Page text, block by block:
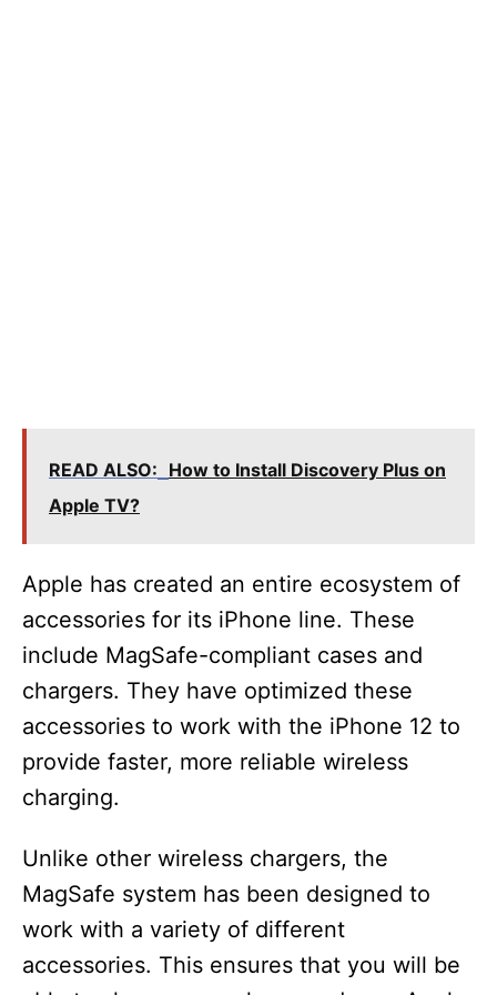
READ ALSO: How to Install Discovery Plus on
Apple TV?
Apple has created an entire ecosystem of
accessories for its iPhone line. These
include MagSafe-compliant cases and
chargers. They have optimized these
accessories to work with the iPhone 12 to
provide faster, more reliable wireless
charging.
Unlike other wireless chargers, the
MagSafe system has been designed to
work with a variety of different
accessories. This ensures that you will be